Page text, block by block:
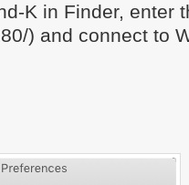
K in Finder, enter
) and connect to